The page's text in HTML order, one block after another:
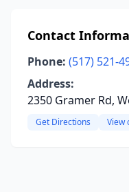
Contact
Phone: (517) 521-
Address:
2350 Gramer Rd,
Get Directions View